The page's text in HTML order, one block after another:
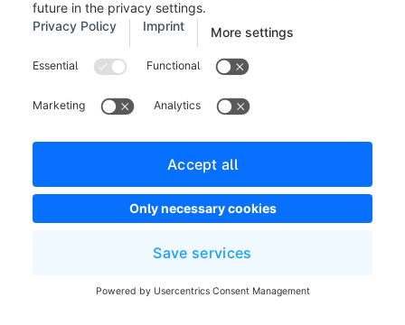
transferred.
Button language (9):
In this field, you can enter
different shop languages for the Express Checkout
button. If the field is empty, the sales channel
It is important that you enter the so-called "locale
code" here, such as en_GB. A list of available
language codes can be found on the PayPal site. You
can also open the page by clicking on the link "